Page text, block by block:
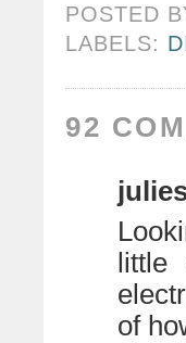
POSTED
LABELS:
92
of